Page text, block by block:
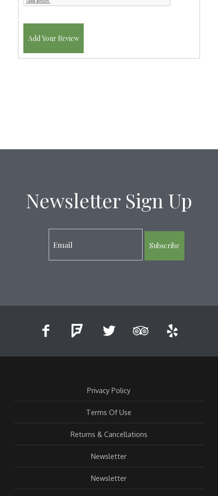
Add Your Review
Newsletter Sign Up
Subscribe
Privacy Policy
Terms Of Use
Returns & Cancellations
Newsletter
Newsletter